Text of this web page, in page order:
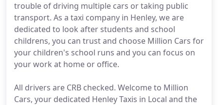
trouble of driving multiple cars or taking public
transport. As a taxi company in Henley, we are
dedicated to look after students and school
childrens, you can trust and choose Million Cars for
your children's school runs and you can focus on
your work at home or office.
All drivers are CRB checked. Welcome to Million
Cars, your dedicated Henley Taxis in Local and the